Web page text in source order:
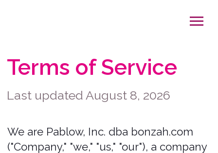
Last updated August 8, 2026
We are Pablow, Inc. dba bonzah.com
("Company," "we," "us," "our"), a company
Suite 400, Des Moines, IA 50309. We do
business through the name and using
the website bonzah.com. Pablow, Inc.